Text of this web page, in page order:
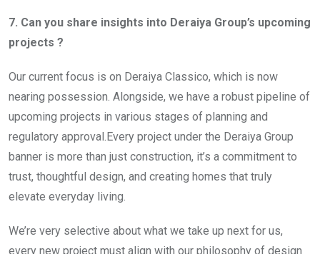
7. Can you share insights into Deraiya Group’s upcoming
projects ?
Our current focus is on Deraiya Classico, which is now
nearing possession. Alongside, we have a robust pipeline of
upcoming projects in various stages of planning and
regulatory approval.Every project under the Deraiya Group
banner is more than just construction, it’s a commitment to
trust, thoughtful design, and creating homes that truly
elevate everyday living.
We’re very selective about what we take up next for us,
every new project must align with our philosophy of design